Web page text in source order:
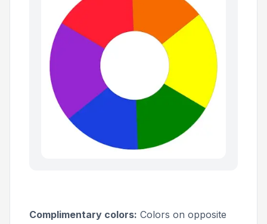
Complimentary colors: Colors on opposite